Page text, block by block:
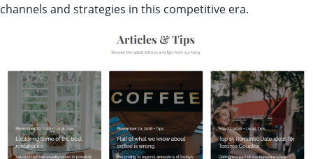
channels and strategies in this competitive era.